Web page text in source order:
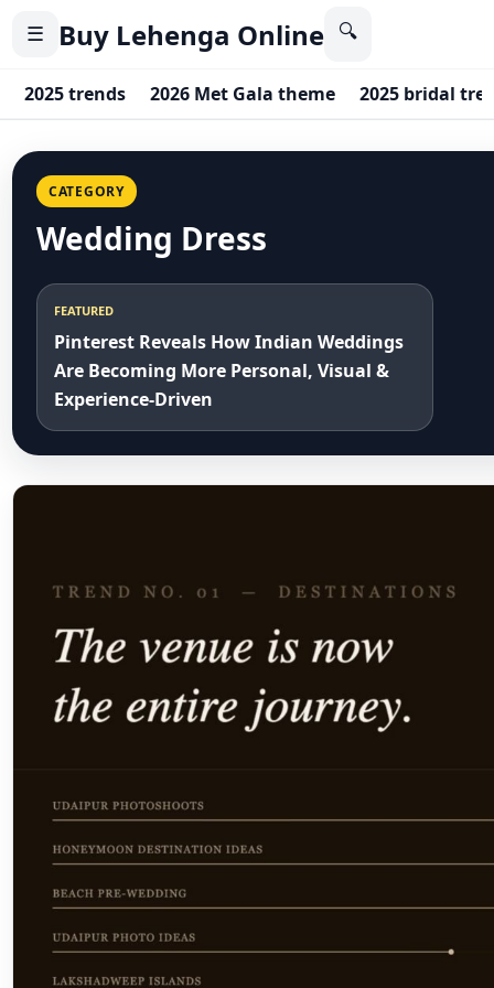
☰ Buy Lehenga Online 🔍
2025 trends 2026 Met Gala theme 2025 bridal
CATEGORY
Wedding Dress
FEATURED
Pinterest Reveals How Indian Weddings
Are Becoming More Personal, Visual &
Experience-Driven